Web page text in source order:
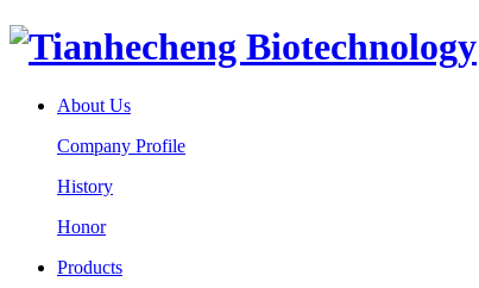
About Us
Company Profile
History
Honor
Products